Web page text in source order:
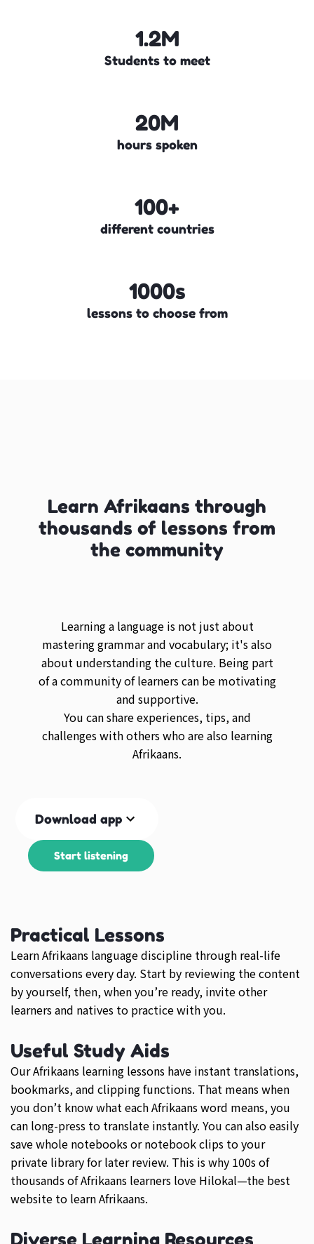
1.2M
Students to meet
20M
hours spoken
100+
different countries
1000s
lessons to choose from
Learn Afrikaans through
thousands of lessons from
the community
Learning a language is not just about
mastering grammar and vocabulary; it's also
about understanding the culture. Being part
of a community of learners can be motivating
and supportive.
You can share experiences, tips, and
challenges with others who are also learning
Afrikaans.
Download app
Start listening
Practical Lessons
Learn Afrikaans language discipline through real-life
conversations every day. Start by reviewing the content
by yourself, then, when you’re ready, invite other
learners and natives to practice with you.
Useful Study Aids
Our Afrikaans learning lessons have instant translations,
bookmarks, and clipping functions. That means when
you don’t know what each Afrikaans word means, you
can long-press to translate instantly. You can also easily
save whole notebooks or notebook clips to your
private library for later review. This is why 100s of
thousands of Afrikaans learners love Hilokal—the best
website to learn Afrikaans.
Diverse Learning Resources